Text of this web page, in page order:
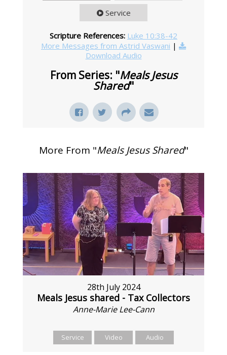
Service
Scripture References: Luke 10:38-42
More Messages from Astrid Vaswani |
Download Audio
From Series: "Meals Jesus
Shared"
More From "Meals Jesus Shared"
28th July 2024
Meals Jesus shared - Tax Collectors
Anne-Marie Lee-Cann
Service Video Audio